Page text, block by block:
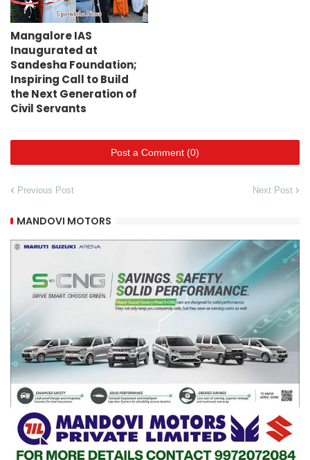
Mangalore IAS
Inaugurated at
Sandesha Foundation;
Inspiring Call to Build
the Next Generation of
Civil Servants
Post a Comment (0)
Previous Post Next Post
MANDOVI MOTORS